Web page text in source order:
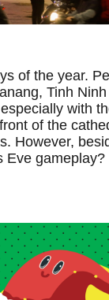
of the year.
Tinh
with
of the
However,